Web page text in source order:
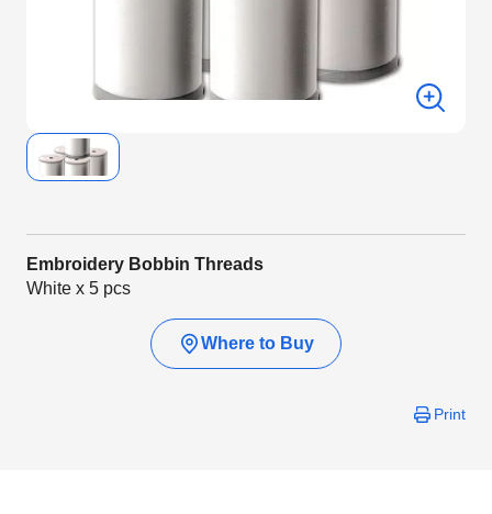
Embroidery Bobbin Threads
White x 5 pcs
Where to Buy
Print